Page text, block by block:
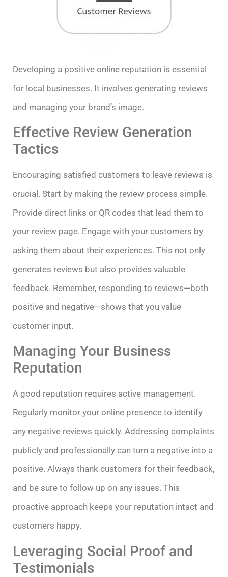
Developing a positive online reputation is essential
for local businesses. It involves generating reviews
and managing your brand’s image.
Effective Review Generation
Tactics
Encouraging satisfied customers to leave reviews is
crucial. Start by making the review process simple.
Provide direct links or QR codes that lead them to
your review page. Engage with your customers by
asking them about their experiences. This not only
generates reviews but also provides valuable
feedback. Remember, responding to reviews—both
positive and negative—shows that you value
customer input.
Managing Your Business
Reputation
A good reputation requires active management.
Regularly monitor your online presence to identify
any negative reviews quickly. Addressing complaints
publicly and professionally can turn a negative into a
positive. Always thank customers for their feedback,
and be sure to follow up on any issues. This
proactive approach keeps your reputation intact and
customers happy.
Leveraging Social Proof and
Testimonials